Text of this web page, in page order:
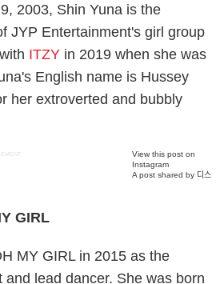
2003, Shin Yuna is the
JYP Entertainment's girl group
ITZY in 2019 when she was
English name is Hussey
her extroverted and bubbly
View this post on
Instagram
A post shared by 디스
GIRL
MY GIRL in 2015 as the
and lead dancer. She was born